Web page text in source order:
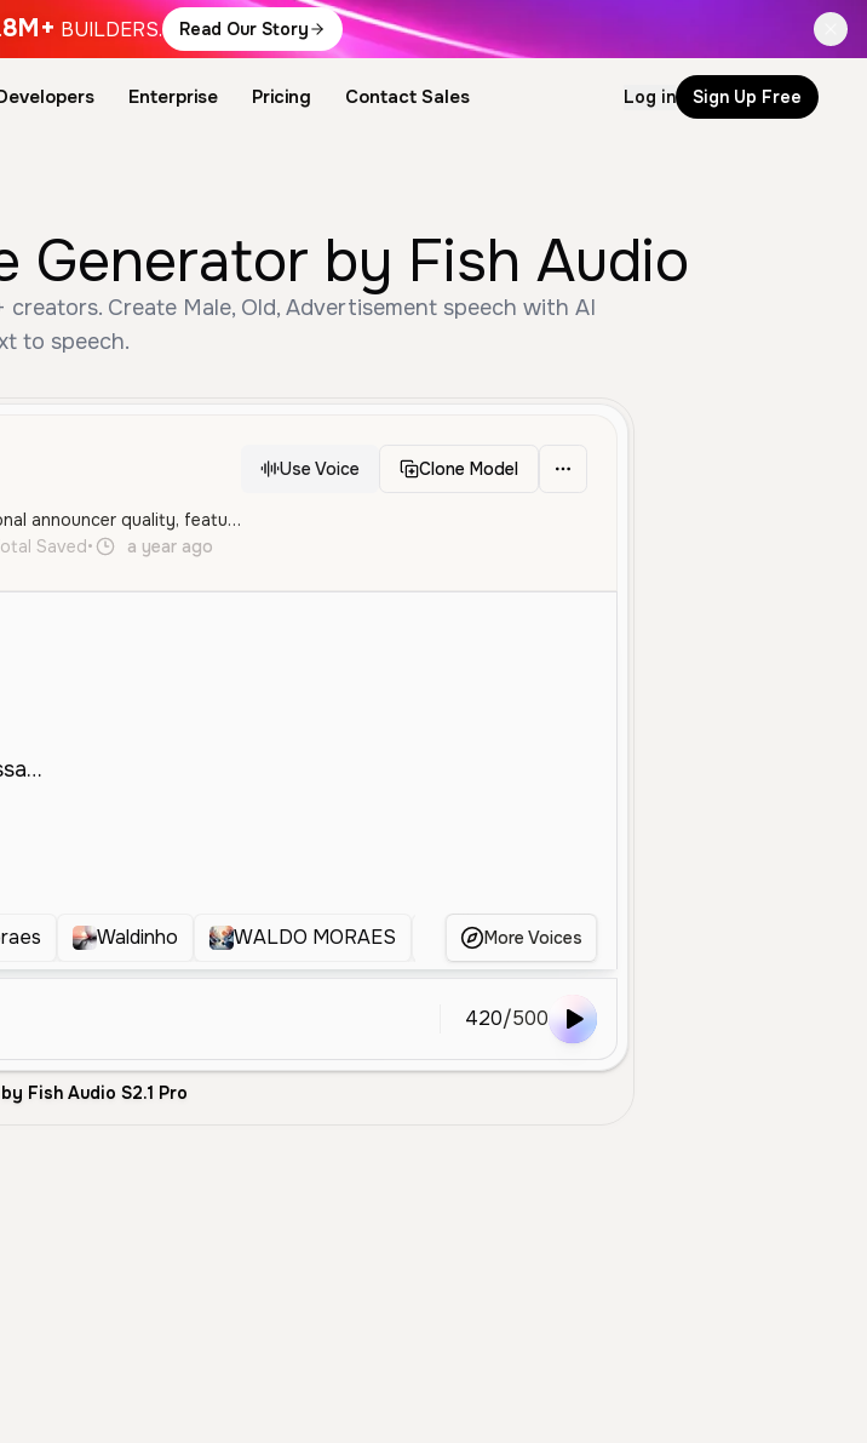
8M+ BUILDERS. Read Our Story
Enterprise Pricing Contact Sales Log in Sign Up Free
Generator by Fish Audio
Create Male, Old, Advertisement speech with AI
to speech.
A deep and resonant male voice with a professional announcer quality, featuring a clear Brazilian Portuguese accent. It sounds energetic and authoritative, making it well-suited for advertisements and event promotions.
Use Voice Clone Model
Saved• a year ago
Waldinho WALDO MORAES waldo WALDO
More Voices
420/500
Fish Audio S2.1 Pro